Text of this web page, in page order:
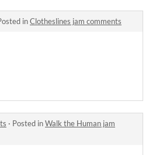
inClotheslines jam comments
· Posted inWalk the Human jam